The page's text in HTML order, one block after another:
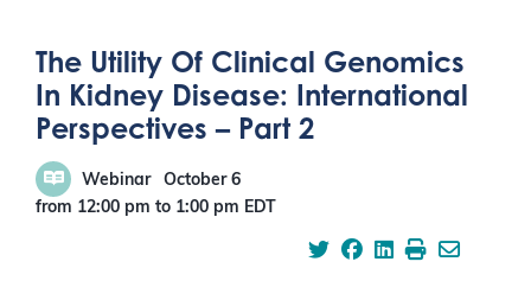
The Utility Of Clinical Genomics
In Kidney Disease: International
Perspectives – Part 2
Webinar
October 6
from 12:00 pm to 1:00 pm EDT